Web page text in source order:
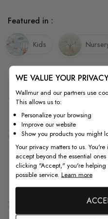
Quality
How to Measure
How to Install
Featured in :
Kids
WE VALUE YOUR
Wallmur and our partners use
This allows us to:
Personalize your browsing
Improve our website
Show you products you might
Your privacy matters to us.
accept beyond the essential
clicking "Accept," you're helping
possible service. Learn more